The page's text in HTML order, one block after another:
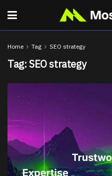
Home Tag SEO strategy
Tag:SEO strategy